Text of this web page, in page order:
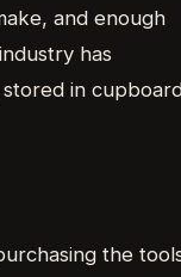
and enough
has
in
the